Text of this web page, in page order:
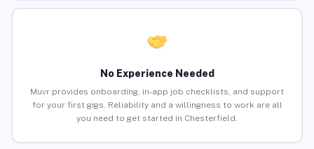
No Experience Needed
Muvr provides onboarding, in-app job checklists, and support
for your first gigs. Reliability and a willingness to work are all
you need to get started in Chesterfield.